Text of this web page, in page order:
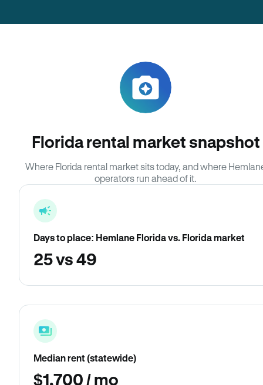
Florida rental market snapshot
Where Florida rental market sits today, and where
operators run ahead of it.
Days to place: Hemlane Florida vs. Florida market
25 vs 49
Median rent (statewide)
$1,700 / mo